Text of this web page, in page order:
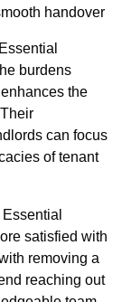
handover
burdens
the
can focus
of tenant
satisfied with
removing a
reaching out